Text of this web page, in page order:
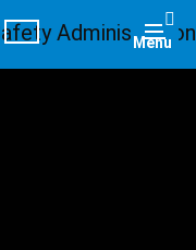
Menu